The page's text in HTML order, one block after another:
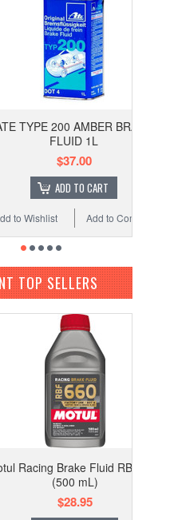
200 AMBER BRAKE
FLUID 1L
$37.00
ADD TO CART
Add to Compare
TOP SELLERS
Brake Fluid RBF 660
(500 mL)
$28.95